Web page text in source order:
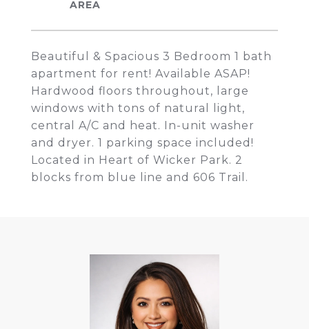
Beautiful & Spacious 3 Bedroom 1 bath
apartment for rent! Available ASAP!
Hardwood floors throughout, large
windows with tons of natural light,
central A/C and heat. In-unit washer
and dryer. 1 parking space included!
Located in Heart of Wicker Park. 2
blocks from blue line and 606 Trail.